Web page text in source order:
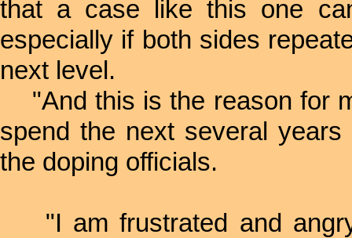
that a case like this one
especially if both sides
next level.
"And this is the reason for
spend the next several
the doping officials.
"I am frustrated and